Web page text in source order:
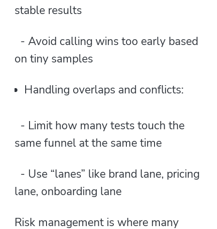
stable results
- Avoid calling wins too early based
on tiny samples
Handling overlaps and conflicts:
- Limit how many tests touch the
same funnel at the same time
- Use “lanes” like brand lane, pricing
lane, onboarding lane
Risk management is where many